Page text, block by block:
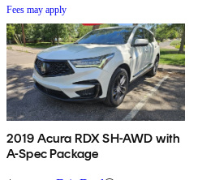
Fees may apply
2019 Acura RDX SH-AWD with
A-Spec Package